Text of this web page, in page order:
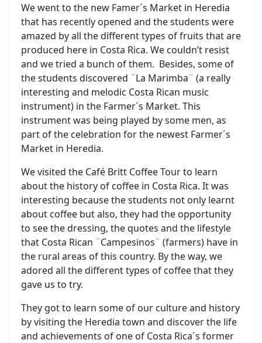
We went to the new Famer´s Market in Heredia
that has recently opened and the students were
amazed by all the different types of fruits that are
produced here in Costa Rica. We couldn’t resist
and we tried a bunch of them. Besides, some of
the students discovered ¨La Marimba¨ (a really
interesting and melodic Costa Rican music
instrument) in the Farmer´s Market. This
instrument was being played by some men, as
part of the celebration for the newest Farmer´s
Market in Heredia.
We visited the Café Britt Coffee Tour to learn
about the history of coffee in Costa Rica. It was
interesting because the students not only learnt
about coffee but also, they had the opportunity
to see the dressing, the quotes and the lifestyle
that Costa Rican ¨Campesinos¨ (farmers) have in
the rural areas of this country. By the way, we
adored all the different types of coffee that they
gave us to try.
They got to learn some of our culture and history
by visiting the Heredia town and discover the life
and achievements of one of Costa Rica´s former